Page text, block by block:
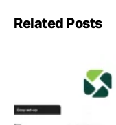
Related Posts